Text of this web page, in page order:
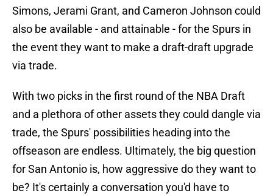
Simons, Jerami Grant, and Cameron Johnson could
also be available - and attainable - for the Spurs in
the event they want to make a draft-draft upgrade
via trade.
With two picks in the first round of the NBA Draft
and a plethora of other assets they could dangle via
trade, the Spurs' possibilities heading into the
offseason are endless. Ultimately, the big question
for San Antonio is, how aggressive do they want to
be? It's certainly a conversation you'd have to